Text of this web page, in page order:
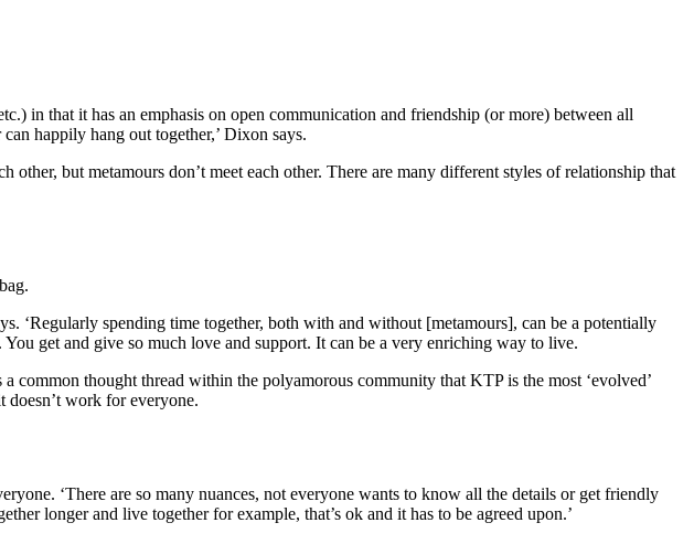
in that it has an emphasis on open communication and friendship (or more) between all
happily hang out together,’ Dixon says.
but metamours don’t meet each other. There are many different styles of relationship that
‘Regularly spending time together, both with and without [metamours], can be a potentially
get and give so much love and support. It can be a very enriching way to live.
common thought thread within the polyamorous community that KTP is the most ‘evolved’
work for everyone.
‘There are so many nuances, not everyone wants to know all the details or get friendly
longer and live together for example, that’s ok and it has to be agreed upon.’